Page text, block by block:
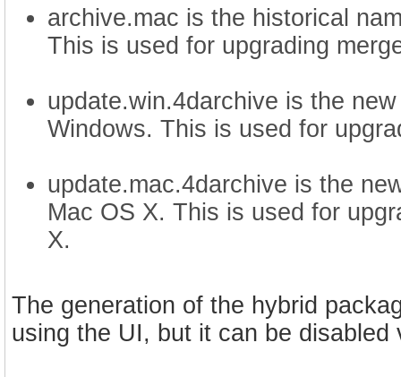
archive.mac is the historical
This is used for upgrading
update.win.4darchive is the
Windows. This is used for
update.mac.4darchive is the
Mac OS X. This is used for
X.
The generation of the hybrid
using the UI, but it can be